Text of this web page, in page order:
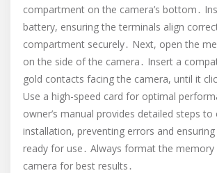
compartment on the camera’s bottom․
battery, ensuring the terminals align
compartment securely․ Next, open the
on the side of the camera․ Insert a
gold contacts facing the camera, until it
Use a high-speed card for optimal
owner’s manual provides detailed steps
installation, preventing errors and
ready for use․ Always format the memory
camera for best results․